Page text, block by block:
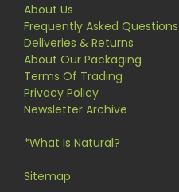
About Us
Frequently Asked Questions
Deliveries & Returns
About Our Packaging
Terms Of Trading
Privacy Policy
Newsletter Archive
*What Is Natural?
Sitemap